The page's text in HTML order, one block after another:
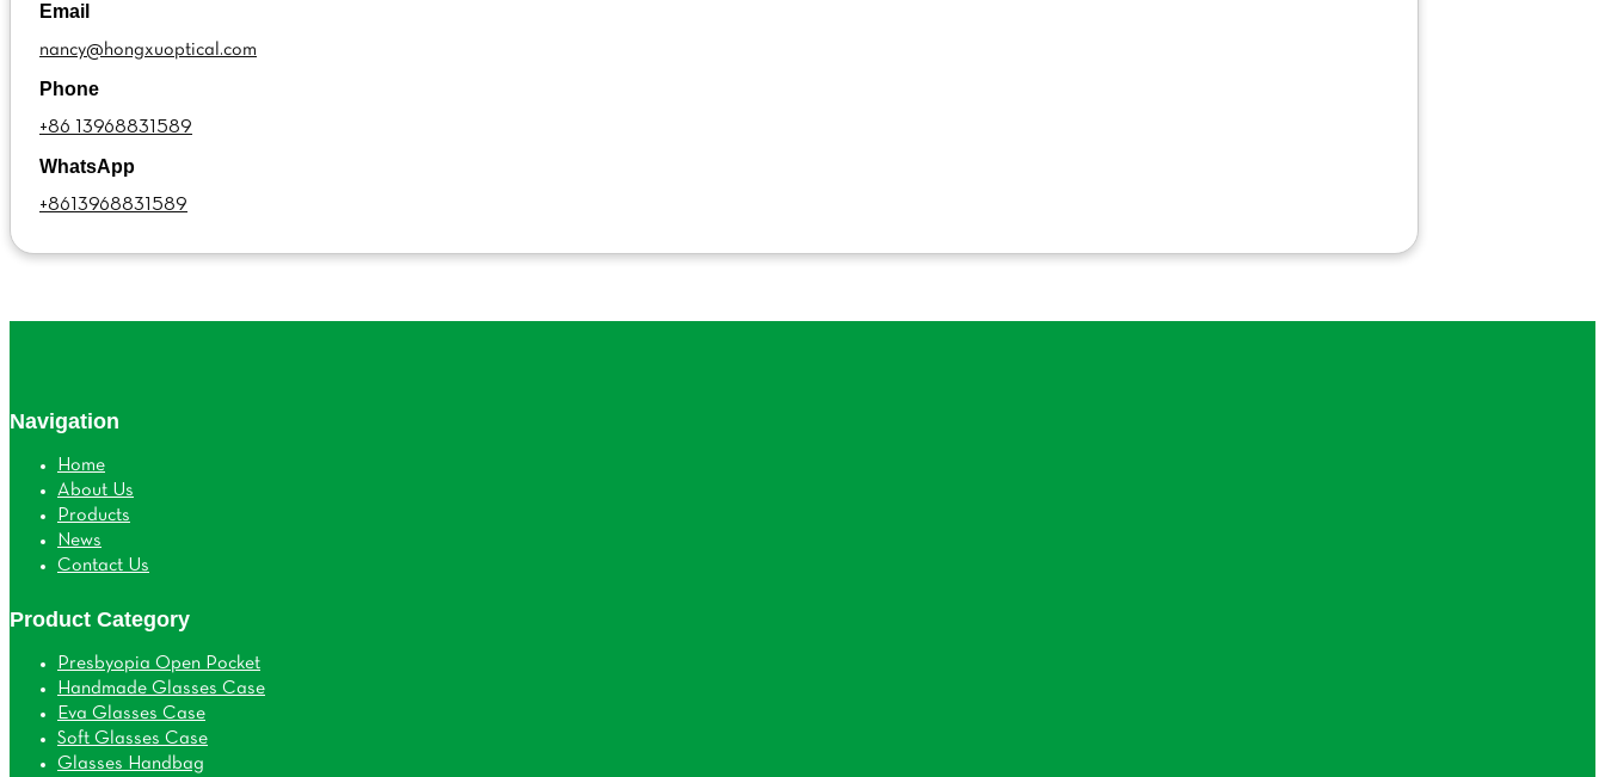
Email
nancy@hongxuoptical.com
Phone
+86 13968831589
WhatsApp
+8613968831589
Navigation
Home
About Us
Products
News
Contact Us
Product Category
Presbyopia Open Pocket
Handmade Glasses Case
Eva Glasses Case
Soft Glasses Case
Glasses Handbag